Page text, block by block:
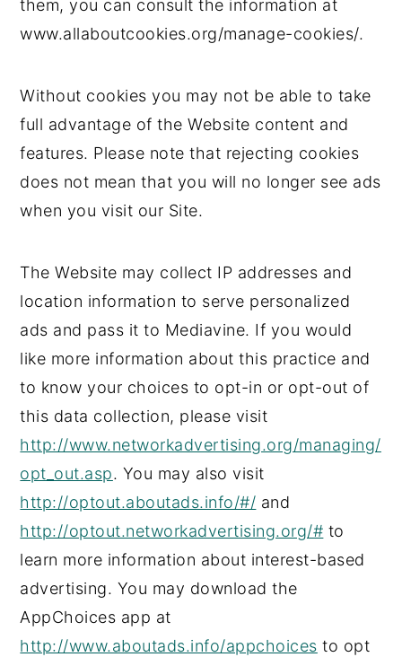
them, you can consult the information at
www.allaboutcookies.org/manage-cookies/.
Without cookies you may not be able to take
full advantage of the Website content and
features. Please note that rejecting cookies
does not mean that you will no longer see ads
when you visit our Site.
The Website may collect IP addresses and
location information to serve personalized
ads and pass it to Mediavine. If you would
like more information about this practice and
to know your choices to opt-in or opt-out of
this data collection, please visit
http://www.networkadvertising.org/managing/
opt_out.asp. You may also visit
http://optout.aboutads.info/#/ and
http://optout.networkadvertising.org/# to
learn more information about interest-based
advertising. You may download the
AppChoices app at
http://www.aboutads.info/appchoices to opt